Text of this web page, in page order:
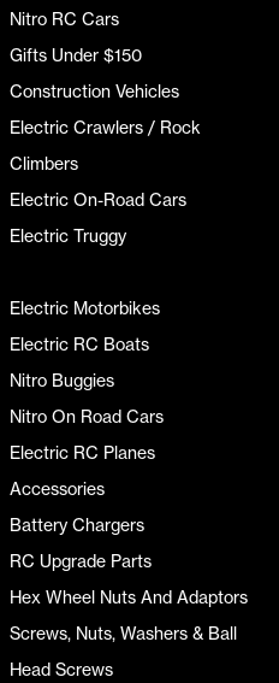
Nitro RC Cars
Gifts Under $150
Construction Vehicles
Electric Crawlers / Rock
Climbers
Electric On-Road Cars
Electric Truggy
Electric Motorbikes
Electric RC Boats
Nitro Buggies
Nitro On Road Cars
Electric RC Planes
Accessories
Battery Chargers
RC Upgrade Parts
Hex Wheel Nuts And Adaptors
Screws, Nuts, Washers & Ball
Head Screws